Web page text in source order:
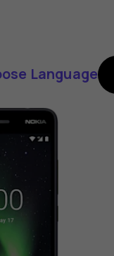
Language